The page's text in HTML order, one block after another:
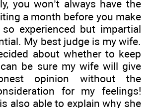
you won’t always have the
a month before you make
experienced but impartial
My best judge is my wife.
about whether to keep
be sure my wife will give
opinion without the
for my feelings!
also able to explain why she